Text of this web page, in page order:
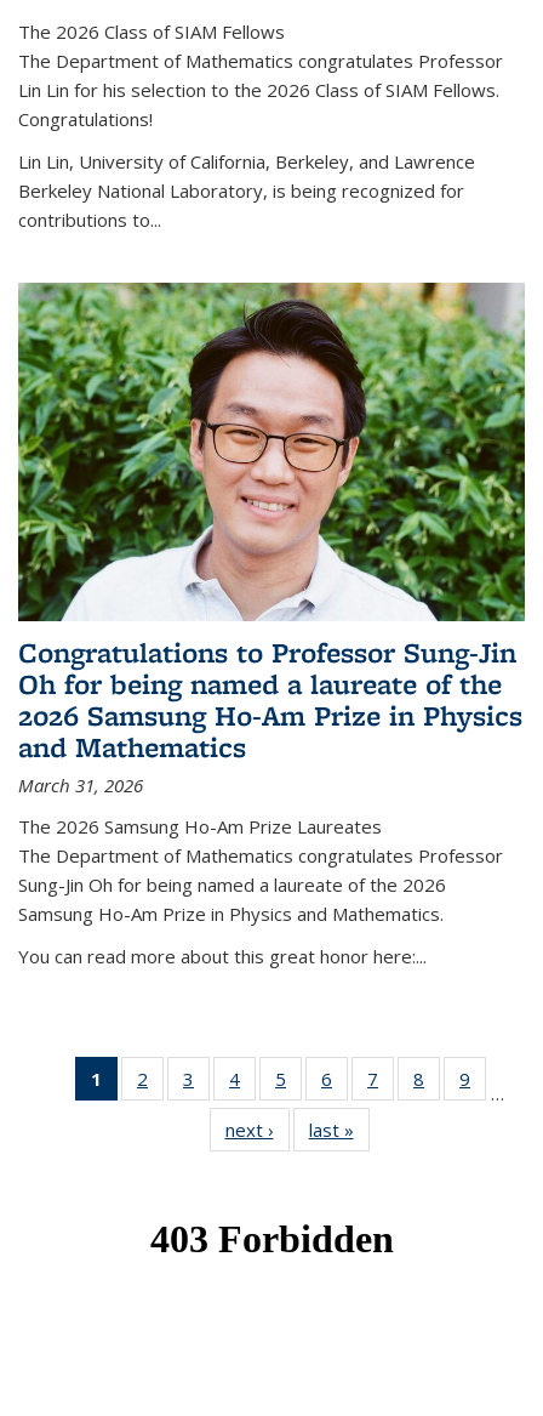
The 2026 Class of SIAM Fellows
The Department of Mathematics congratulates Professor
Lin Lin for his selection to the 2026 Class of SIAM Fellows.
Congratulations!
Lin Lin, University of California, Berkeley, and Lawrence
Berkeley National Laboratory, is being recognized for
contributions to...
Congratulations to Professor Sung-Jin
Oh for being named a laureate of the
2026 Samsung Ho-Am Prize in Physics
and Mathematics
March 31, 2026
The 2026 Samsung Ho-Am Prize Laureates
The Department of Mathematics congratulates Professor
Sung-Jin Oh for being named a laureate of the 2026
Samsung Ho-Am Prize in Physics and Mathematics.
You can read more about this great honor here:...
1
of 49
News
2
of 49
News
3
of 49
News
4 of 49
News
5
of 49
News
6
of 49
News
7
of 49
News
8
of 49
News
9
News
…
next › Newslast »